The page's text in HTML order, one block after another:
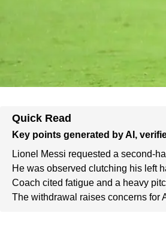
Quick Read
Key points generated by AI,
Lionel Messi requested a second-
He was observed clutching his left
Coach cited fatigue and a heavy
The withdrawal raises concerns for